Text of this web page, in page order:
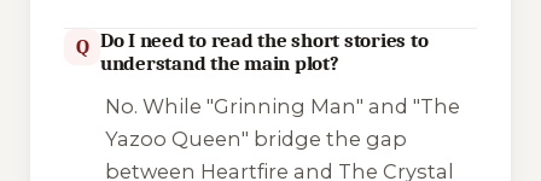
Q Do I need to read the short stories to
understand the main plot?
No. While "Grinning Man" and "The
Yazoo Queen" bridge the gap
between Heartfire and The Crystal